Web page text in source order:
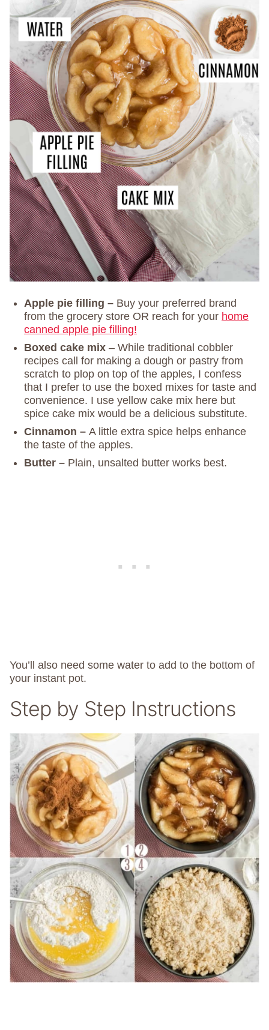
Apple pie filling – Buy your preferred brand
from the grocery store OR reach for your home
canned apple pie filling!
Boxed cake mix – While traditional cobbler
recipes call for making a dough or pastry from
scratch to plop on top of the apples, I confess
that I prefer to use the boxed mixes for taste and
convenience. I use yellow cake mix here but
spice cake mix would be a delicious substitute.
Cinnamon – A little extra spice helps enhance
the taste of the apples.
Butter – Plain, unsalted butter works best.
You’ll also need some water to add to the bottom of
your instant pot.
Step by Step Instructions